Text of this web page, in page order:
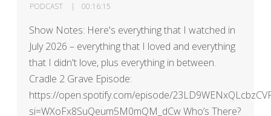
PODCAST
00:16:15
Show Notes: Here's everything that I watched in
July 2026 – everything that I loved and everything
that I didn't love, plus everything in between.
Cradle 2 Grave Episode:
https://open.spotify.com/episode/
si=WXoFx8SuQeum5M0mQM_dCw Who’s There?